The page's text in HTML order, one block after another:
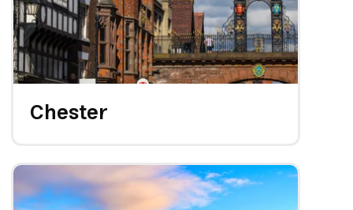
Chester